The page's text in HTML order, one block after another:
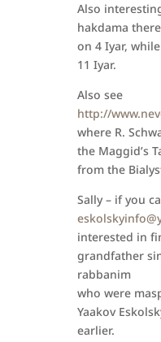
Also
hakdama
on 4 Iyar,
11 Iyar.
Also see
http://
where R.
the Maggid’s
from the
Sally – if you
interested in
grandfather
rabbanim
who were
Yaakov
earlier.